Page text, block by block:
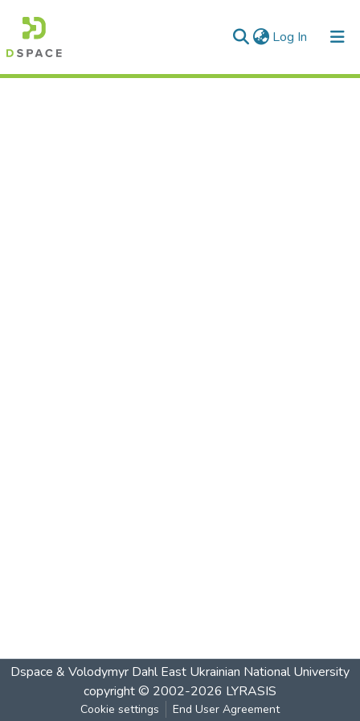
Log In (current)
Dspace & Volodymyr Dahl East Ukrainian National University
copyright © 2002-2026 LYRASIS
Cookie settings End User Agreement